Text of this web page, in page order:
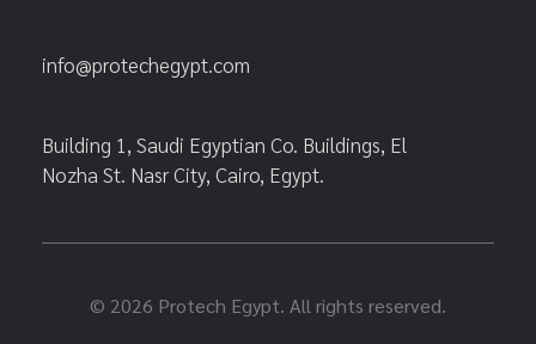
info@protechegypt.com
Building 1, Saudi Egyptian Co. Buildings, El
Nozha St. Nasr City, Cairo, Egypt.
© 2026 Protech Egypt. All rights reserved.